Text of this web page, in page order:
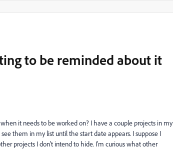
to be reminded about it
it needs to be worked on? I have a couple projects in my
them in my list until the start date appears. I suppose I
projects I don't intend to hide. I'm curious what other